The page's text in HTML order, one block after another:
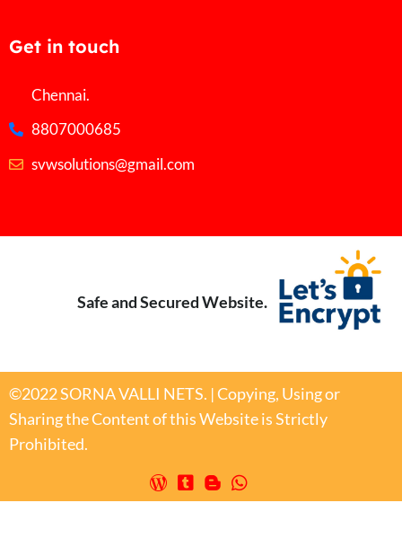
Get in touch
Chennai.
8807000685
svwsolutions@gmail.com
Safe and Secured Website.
©2022 SORNA VALLI NETS. | Copying, Using or
Sharing the Content of this Website is Strictly
Prohibited.